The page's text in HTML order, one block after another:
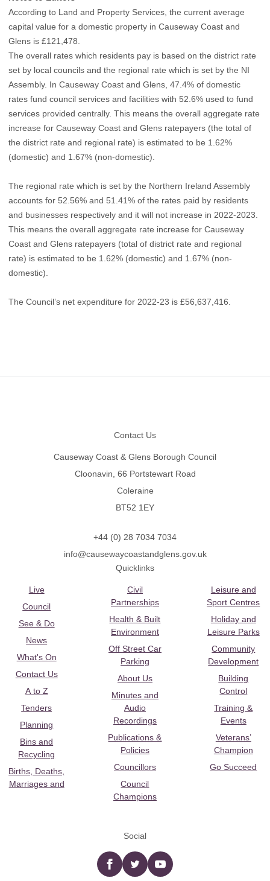
According to Land and Property Services, the current average
capital value for a domestic property in Causeway Coast and
Glens is £121,478.
The overall rates which residents pay is based on the district rate
set by local councils and the regional rate which is set by the NI
Assembly. In Causeway Coast and Glens, 47.4% of domestic
rates fund council services and facilities with 52.6% used to fund
services provided centrally. This means the overall aggregate rate
increase for Causeway Coast and Glens ratepayers (the total of
the district rate and regional rate) is estimated to be 1.62%
(domestic) and 1.67% (non-domestic).
The regional rate which is set by the Northern Ireland Assembly
accounts for 52.56% and 51.41% of the rates paid by residents
and businesses respectively and it will not increase in 2022-2023.
This means the overall aggregate rate increase for Causeway
Coast and Glens ratepayers (total of district rate and regional
rate) is estimated to be 1.62% (domestic) and 1.67% (non-
domestic).
The Council’s net expenditure for 2022-23 is £56,637,416.
Contact Us
Causeway Coast & Glens Borough Council
Cloonavin, 66 Portstewart Road
Coleraine
BT52 1EY
+44 (0) 28 7034 7034
info@causewaycoastandglens.gov.uk
Quicklinks
Live
Council
See & Do
News
What's On
Contact Us
A to Z
Tenders
Planning
Bins and
Recycling
Births, Deaths,
Marriages and
Civil
Partnerships
Health & Built
Environment
Off Street Car
Parking
About Us
Minutes and
Audio
Recordings
Publications &
Policies
Councillors
Council
Champions
Leisure and
Sport Centres
Holiday and
Leisure Parks
Community
Development
Building
Control
Training &
Events
Veterans’
Champion
Go Succeed
Social
Facebooktwitter YouTube